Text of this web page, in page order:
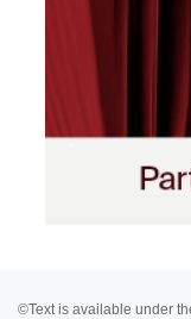
©Text is available under